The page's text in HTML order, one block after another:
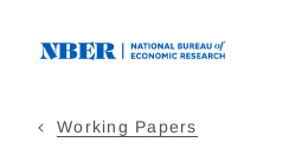
Working Papers